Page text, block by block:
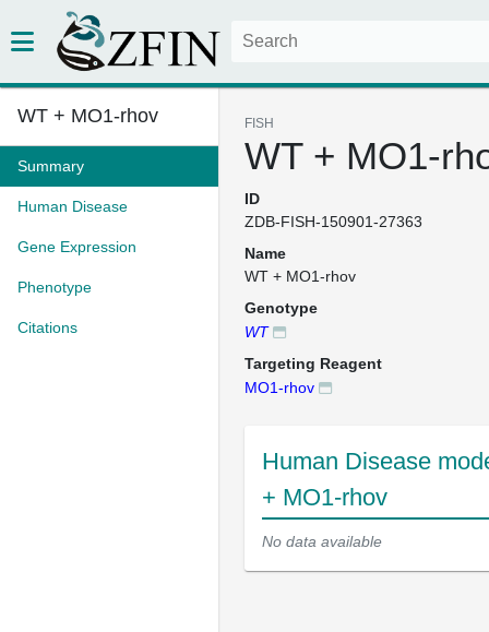
WT + MO1-rhov
Summary
Human Disease
Gene Expression
Phenotype
Citations
FISH
WT + MO1-
ID
ZDB-FISH-150901-27363
Name
WT + MO1-rhov
Genotype
WT
Targeting Reagent
MO1-rhov
Human Disease
+ MO1-rhov
No data available